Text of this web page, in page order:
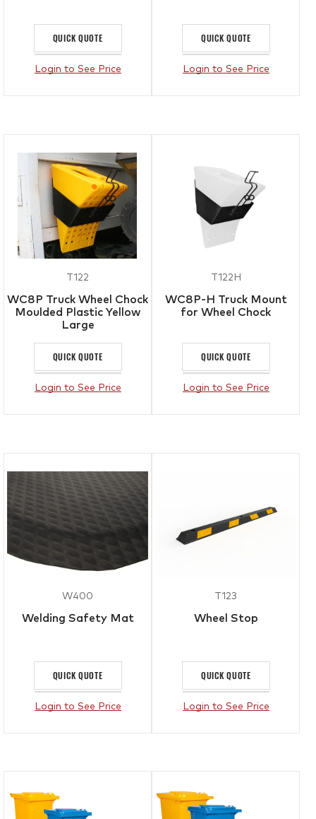
QUICK QUOTE
Login to See Price
QUICK QUOTE
Login to See Price
T122
WC8P Truck Wheel Chock
Moulded Plastic Yellow
Large
QUICK QUOTE
Login to See Price
T122H
WC8P-H Truck Mount
for Wheel Chock
QUICK QUOTE
Login to See Price
W400
Welding Safety Mat
QUICK QUOTE
Login to See Price
T123
Wheel Stop
QUICK QUOTE
Login to See Price